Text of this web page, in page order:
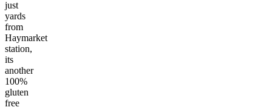
just
yards
from
Haymarket
station,
its
another
100%
gluten
free